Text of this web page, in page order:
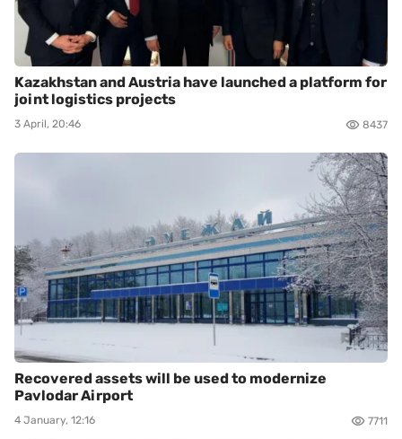
Kazakhstan and Austria have launched a platform for
joint logistics projects
3 April, 20:46 8437
Recovered assets will be used to modernize
Pavlodar Airport
4 January, 12:16 7711